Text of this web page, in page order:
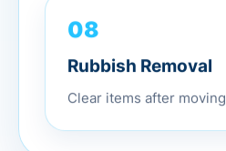
08
Rubbish Removal
Clear items after moving